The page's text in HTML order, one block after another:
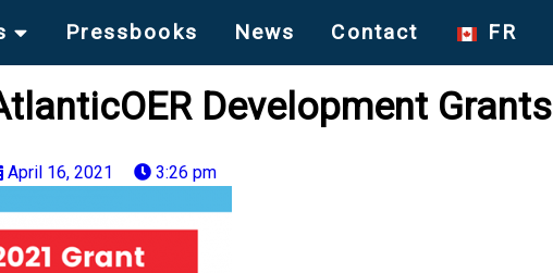
Pressbooks News Contact FR
Development Grants
April 16, 2021 3:26 pm